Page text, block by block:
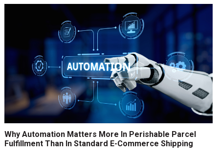
Why Automation Matters More In Perishable Parcel
Fulfillment Than In Standard E-Commerce Shipping